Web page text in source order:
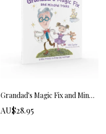
Grandad's Magic Fix and Mindful Tricks
AU$28.95